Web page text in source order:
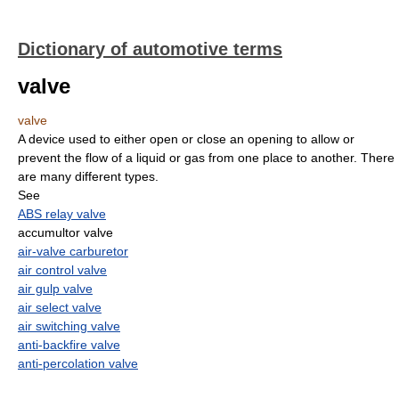
Dictionary of automotive terms
valve
valve
A device used to either open or close an opening to allow or
prevent the flow of a liquid or gas from one place to another. There
are many different types.
See
ABS relay valve
accumultor valve
air-valve carburetor
air control valve
air gulp valve
air select valve
air switching valve
anti-backfire valve
anti-percolation valve